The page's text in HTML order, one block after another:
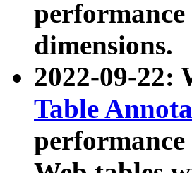
dimensions.
2022-09-22:
Table